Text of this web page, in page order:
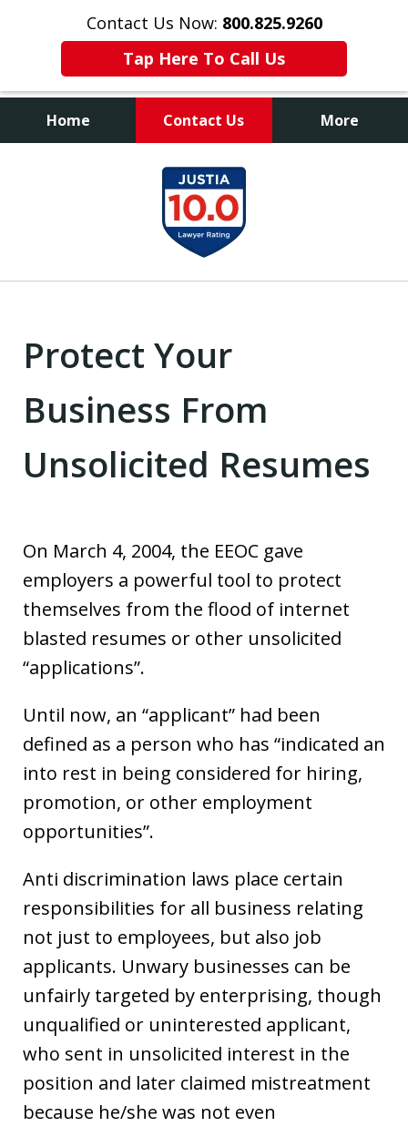
Contact Us Now: 800.825.9260
Tap Here To Call Us
Home Contact Us More
Contact Us Now
800.825.9260
Protect Your
Business From
Unsolicited Resumes
On March 4, 2004, the EEOC gave
employers a powerful tool to protect
themselves from the flood of internet
blasted resumes or other unsolicited
“applications”.
Until now, an “applicant” had been
defined as a person who has “indicated an
into rest in being considered for hiring,
promotion, or other employment
opportunities”.
Anti discrimination laws place certain
responsibilities for all business relating
not just to employees, but also job
applicants. Unwary businesses can be
unfairly targeted by enterprising, though
unqualified or uninterested applicant,
who sent in unsolicited interest in the
position and later claimed mistreatment
because he/she was not even